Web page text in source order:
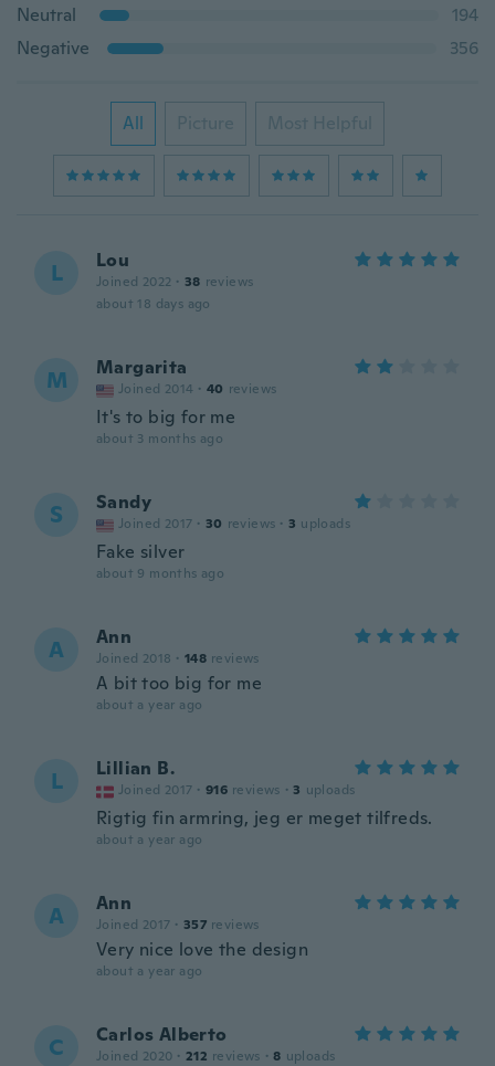
Neutral
194
Negative
356
All Picture Most Helpful
L Lou
Joined 2022 · 38 reviews
about 18 days ago
M Margarita
Joined 2014 · 40 reviews
It's to big for me
about 3 months ago
S Sandy
Joined 2017 · 30 reviews · 3 uploads
Fake silver
about 9 months ago
A Ann
Joined 2018 · 148 reviews
A bit too big for me
about a year ago
L Lillian B.
Joined 2017 · 916 reviews · 3 uploads
Rigtig fin armring, jeg er meget tilfreds.
about a year ago
A Ann
Joined 2017 · 357 reviews
Very nice love the design
about a year ago
C Carlos Alberto
Joined 2020 · 212 reviews · 8 uploads